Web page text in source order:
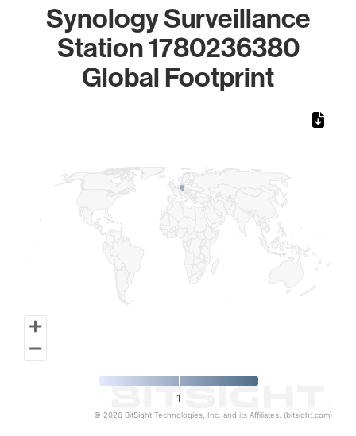
Synology Surveillance
Station 1780236380
Global Footprint
1
© 2026 BitSight Technologies, Inc. and its Affiliates. (bitsight.com)